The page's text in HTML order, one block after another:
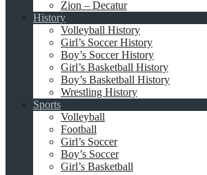
Zion – Decatur
History
Volleyball History
Girl’s Soccer History
Boy’s Soccer History
Girl’s Basketball History
Boy’s Basketball History
Wrestling History
Sports
Volleyball
Football
Girl’s Soccer
Boy’s Soccer
Girl’s Basketball